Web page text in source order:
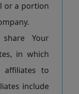
or a portion
Your
in which
affiliates to
include